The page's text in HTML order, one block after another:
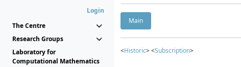
Login
The Centre
Research Groups
Laboratory for
Computational Mathematics
Main
<Historic> <Subscription>